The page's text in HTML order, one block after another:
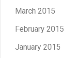
March 2015
February 2015
January 2015